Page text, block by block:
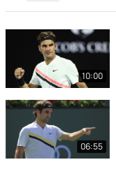
10:00
06:55